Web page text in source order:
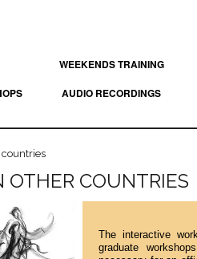
WEEKENDS TRAINING
AUDIO RECORDINGS
OTHER COUNTRIES
The interactive
graduate